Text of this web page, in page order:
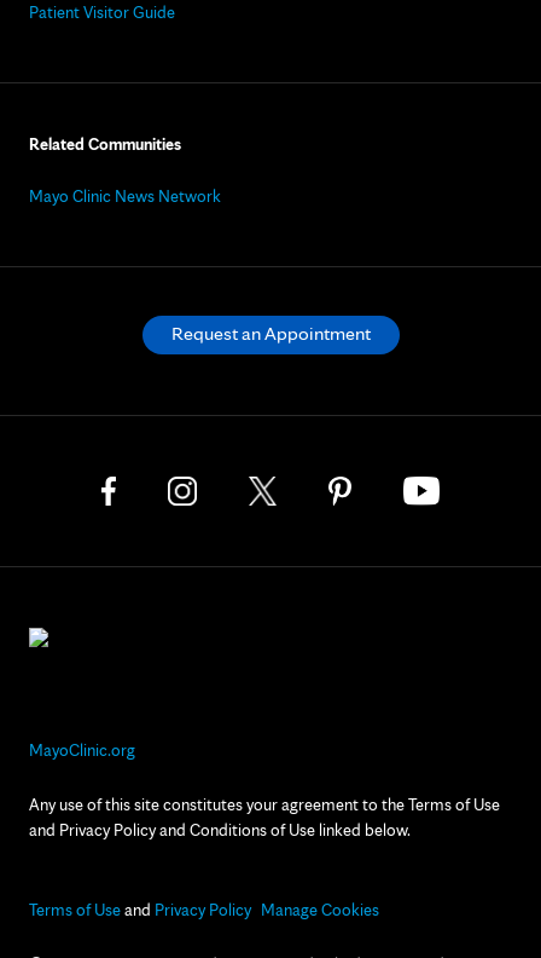
Patient Visitor Guide
Related Communities
Mayo Clinic News Network
MayoClinic.org
Any use of this site constitutes your agreement to the Terms of Use
and Privacy Policy and Conditions of Use linked below.
Terms of Useand Privacy Policy Manage Cookies
Request an Appointment